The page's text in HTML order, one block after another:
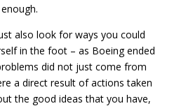
also look for ways you could
in the foot – as Boeing ended
did not just come from
a direct result of actions taken
the good ideas that you have,